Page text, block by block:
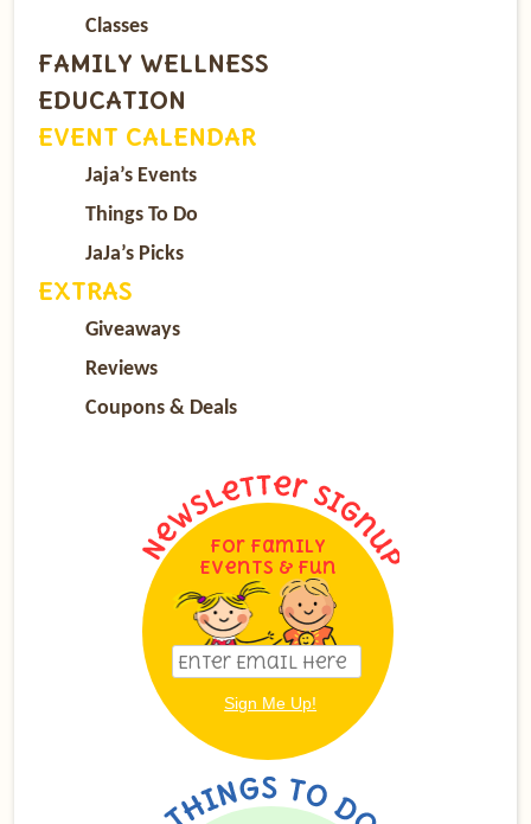
Classes
FAMILY WELLNESS
EDUCATION
EVENT CALENDAR
Jaja’s Events
Things To Do
JaJa’s Picks
EXTRAS
Giveaways
Reviews
Coupons & Deals
For Family
Events & Fun